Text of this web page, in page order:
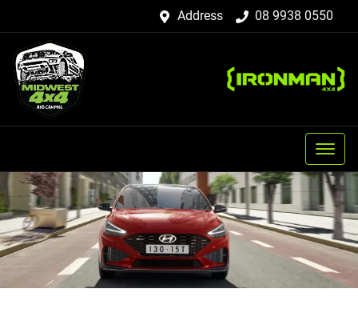
Address 08 9938 0550